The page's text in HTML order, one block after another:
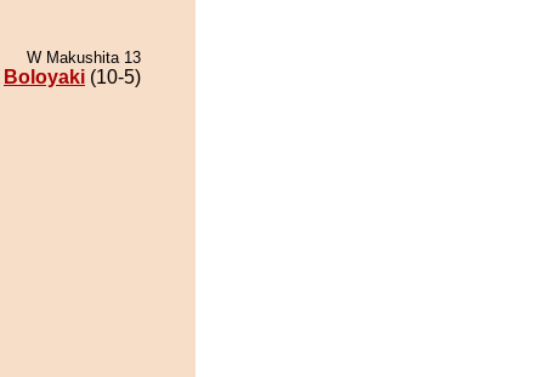
W Makushita 13
Boloyaki (10-5)